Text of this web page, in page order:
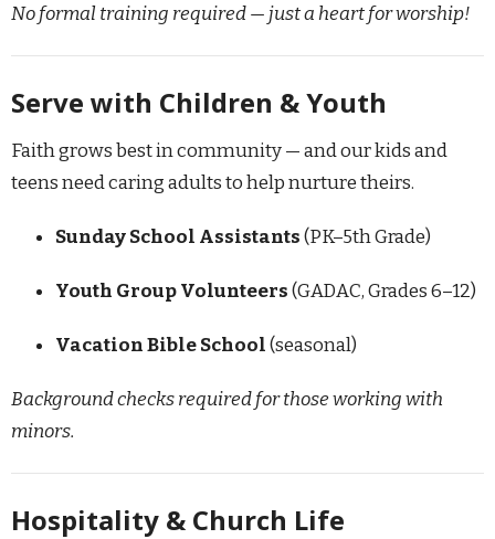
No formal training required — just a heart for worship!
Serve with Children & Youth
Faith grows best in community — and our kids and
teens need caring adults to help nurture theirs.
Sunday School Assistants(PK–5th Grade)
Youth Group Volunteers(GADAC, Grades 6–12)
Vacation Bible School(seasonal)
Background checks required for those working with
minors.
Hospitality & Church Life